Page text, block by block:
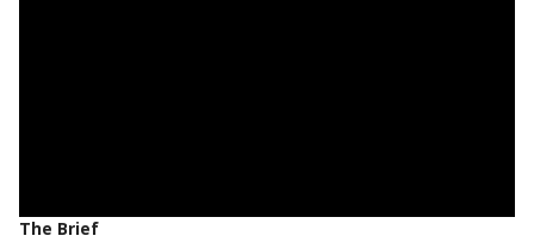
The Brief